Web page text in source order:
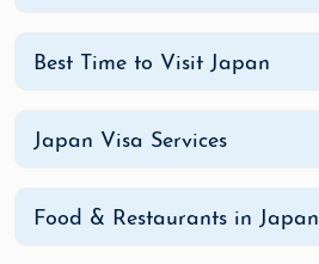
Best Time to Visit Japan
Japan Visa Services
Food & Restaurants in Japan